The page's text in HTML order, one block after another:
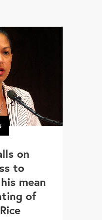
on
to
mean
of